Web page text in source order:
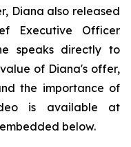
Diana also released
Executive Officer
speaks directly to
of Diana's offer,
the importance of
is available at
below.